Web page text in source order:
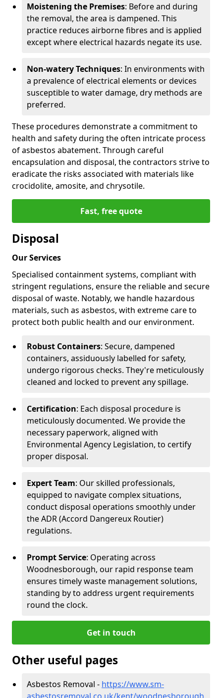
Moistening the Premises: Before and during
the removal, the area is dampened. This
practice reduces airborne fibres and is applied
except where electrical hazards negate its use.
Non-watery Techniques: In environments with
a prevalence of electrical elements or devices
susceptible to water damage, dry methods are
preferred.
These procedures demonstrate a commitment to
health and safety during the often intricate process
of asbestos abatement. Through careful
encapsulation and disposal, the contractors strive to
eradicate the risks associated with materials like
crocidolite, amosite, and chrysotile.
Fast, free quote
Disposal
Our Services
Specialised containment systems, compliant with
stringent regulations, ensure the reliable and secure
disposal of waste. Notably, we handle hazardous
materials, such as asbestos, with extreme care to
protect both public health and our environment.
Robust Containers: Secure, dampened
containers, assiduously labelled for safety,
undergo rigorous checks. They're meticulously
cleaned and locked to prevent any spillage.
Certification: Each disposal procedure is
meticulously documented. We provide the
necessary paperwork, aligned with
Environmental Agency Legislation, to certify
proper disposal.
Expert Team: Our skilled professionals,
equipped to navigate complex situations,
conduct disposal operations smoothly under
the ADR (Accord Dangereux Routier)
regulations.
Prompt Service: Operating across
Woodnesborough, our rapid response team
ensures timely waste management solutions,
standing by to address urgent requirements
round the clock.
Get in touch
Other useful pages
Asbestos Removal - https://www.sm-